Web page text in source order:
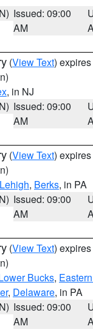
Issued: 09:00
AM
(View Text)
, in NJ
Issued: 09:00
AM
(View Text)
Lehigh, Berks, in PA
Issued: 09:00
AM
(View Text)
Bucks,
, Delaware, in PA
Issued: 09:00
AM